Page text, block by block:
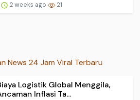
2 weeks ago 21
News 24 Jam Viral Terbaru
Logistik Global Menggila,
Inflasi Ta...